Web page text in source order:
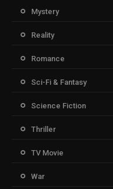
Mystery
Reality
Romance
Sci-Fi & Fantasy
Science Fiction
Thriller
TV Movie
War